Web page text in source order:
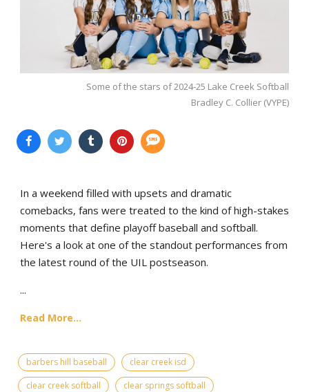
Some of the stars of 2024-25 Lake Creek Softball
Bradley C. Collier (VYPE)
In a weekend filled with upsets and dramatic
comebacks, fans were treated to the kind of high-stakes
moments that define playoff baseball and softball.
Here's a look at one of the standout performances from
the latest round of the UIL postseason.
...
Read More...
barbers hill baseball
clear creek isd
clear creek softball
clear springs softball